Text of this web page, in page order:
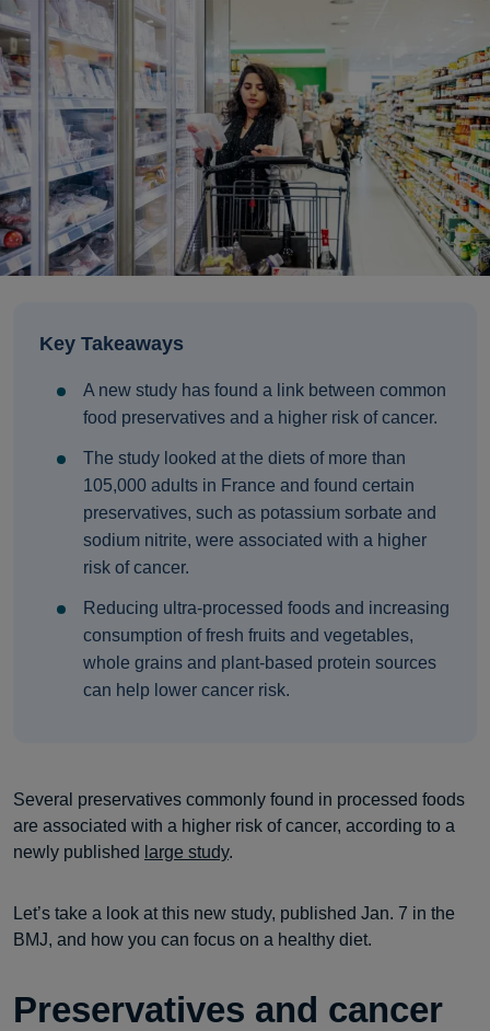
Key Takeaways
A new study has found a link between common
food preservatives and a higher risk of cancer.
The study looked at the diets of more than
105,000 adults in France and found certain
preservatives, such as potassium sorbate and
sodium nitrite, were associated with a higher
risk of cancer.
Reducing ultra-processed foods and increasing
consumption of fresh fruits and vegetables,
whole grains and plant-based protein sources
can help lower cancer risk.
Several preservatives commonly found in processed foods
are associated with a higher risk of cancer, according to a
newly published large study.
Let’s take a look at this new study, published Jan. 7 in the
BMJ, and how you can focus on a healthy diet.
Preservatives and cancer